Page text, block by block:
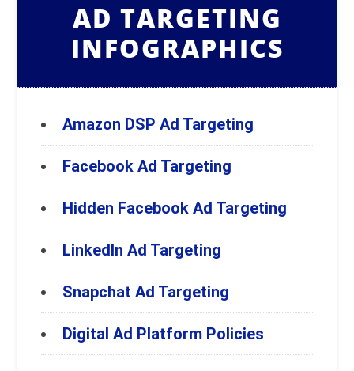
AD TARGETING
INFOGRAPHICS
Amazon DSP Ad Targeting
Facebook Ad Targeting
Hidden Facebook Ad Targeting
LinkedIn Ad Targeting
Snapchat Ad Targeting
Digital Ad Platform Policies